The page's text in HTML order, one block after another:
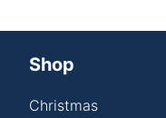
Shop
Christmas